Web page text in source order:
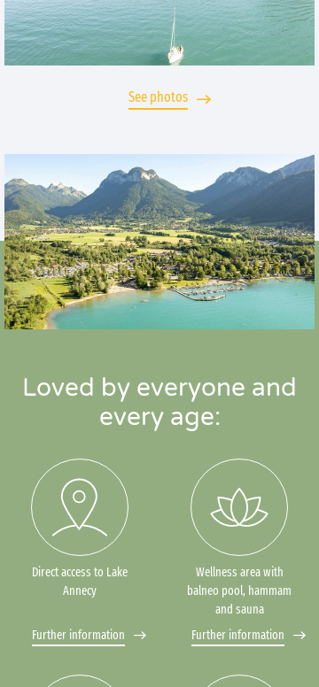
See photos
Loved by everyone and
every age:
Direct access to Lake
Annecy
Further information
Wellness area with
balneo pool, hammam
and sauna
Further information